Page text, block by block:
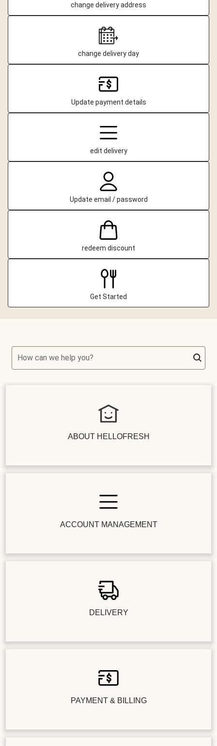
change delivery address
change delivery day
Update payment details
edit delivery
Update email / password
redeem discount
Get Started
How can we help you?
ABOUT HELLOFRESH
ACCOUNT MANAGEMENT
DELIVERY
PAYMENT & BILLING